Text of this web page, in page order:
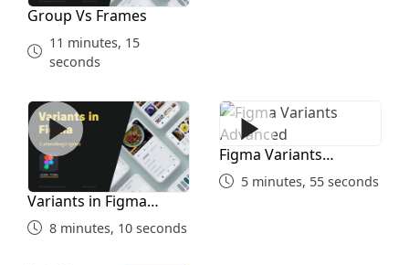
Group Vs Frames
11 minutes, 15
seconds
Variants in Figma Simple
Variants in Figma
Simple8 minutes, 10 seconds
Figma Variants Advanced
Figma Variants
Advanced
5 minutes, 55 seconds